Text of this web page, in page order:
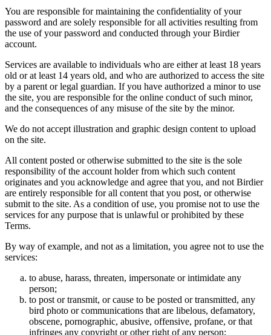
You are responsible for maintaining the confidentiality of your
password and are solely responsible for all activities resulting from
the use of your password and conducted through your Birdier
account.
Services are available to individuals who are either at least 18 years
old or at least 14 years old, and who are authorized to access the site
by a parent or legal guardian. If you have authorized a minor to use
the site, you are responsible for the online conduct of such minor,
and the consequences of any misuse of the site by the minor.
We do not accept illustration and graphic design content to upload
on the site.
All content posted or otherwise submitted to the site is the sole
responsibility of the account holder from which such content
originates and you acknowledge and agree that you, and not Birdier
are entirely responsible for all content that you post, or otherwise
submit to the site. As a condition of use, you promise not to use the
services for any purpose that is unlawful or prohibited by these
Terms.
By way of example, and not as a limitation, you agree not to use the
services:
to abuse, harass, threaten, impersonate or intimidate any
person;
to post or transmit, or cause to be posted or transmitted, any
bird photo or communications that are libelous, defamatory,
obscene, pornographic, abusive, offensive, profane, or that
infringes any copyright or other right of any person;